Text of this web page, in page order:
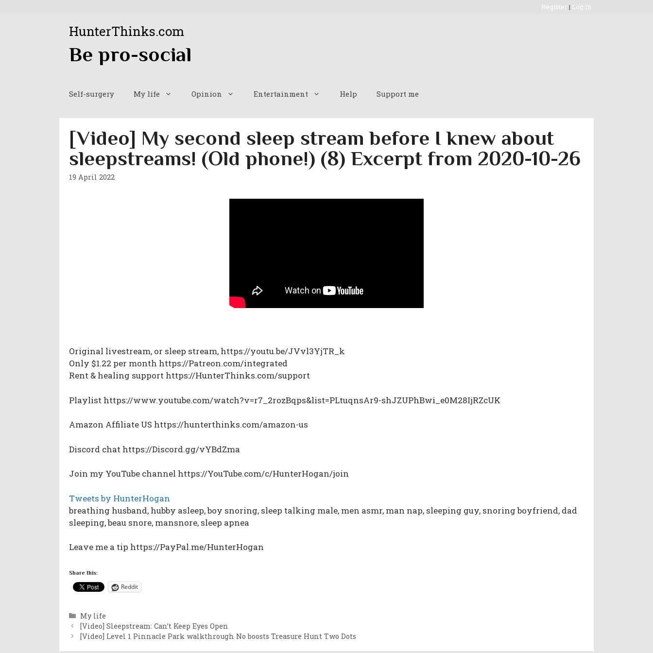
Register | Log In
HunterThinks.com
Be pro-social
Self-surgery My life Opinion Entertainment Help Support me
[Video] My second sleep stream before I knew about
sleepstreams! (Old phone!) (8) Excerpt from 2020-10-26
19 April 2022
Original livestream, or sleep stream, https://youtu.be/JVvl3YjTR_k
Only $1.22 per month https://Patreon.com/integrated
Rent & healing support https://HunterThinks.com/support
Playlist https://www.youtube.com/watch?v=r7_2rozBqps&list=PLtuqnsAr9-shJZUPhBwi_e0M28IjRZcUK
Amazon Affiliate US https://hunterthinks.com/amazon-us
Discord chat https://Discord.gg/vYBdZma
Join my YouTube channel https://YouTube.com/c/HunterHogan/join
Tweets by HunterHogan
breathing husband, hubby asleep, boy snoring, sleep talking male, men asmr, man nap, sleeping guy, snoring boyfriend, dad
sleeping, beau snore, mansnore, sleep apnea
Leave me a tip https://PayPal.me/HunterHogan
Share this:
Reddit
Categories
My life
[Video] Sleepstream: Can’t Keep Eyes Open
[Video] Level 1 Pinnacle Park walkthrough No boosts Treasure Hunt Two Dots